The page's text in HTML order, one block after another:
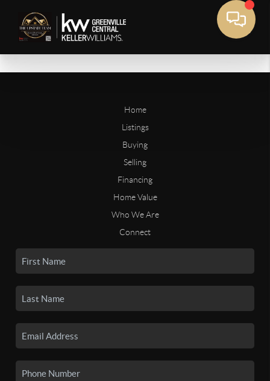
Home
Listings
Buying
Selling
Financing
Home Value
Who We Are
Connect